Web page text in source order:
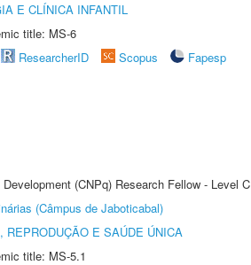
E CLÍNICA INFANTIL
title: MS-6
ResearcherID Scopus
Fapesp
(CNPq) Research Fellow - Level C
(Câmpus de Jaboticabal)
REPRODUÇÃO E SAÚDE ÚNICA
title: MS-5.1